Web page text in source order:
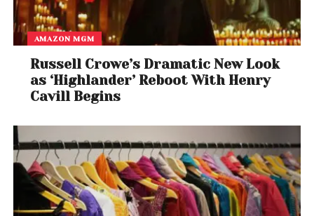
AMAZON MGM
Russell Crowe’s Dramatic New Look
as ‘Highlander’ Reboot With Henry
Cavill Begins